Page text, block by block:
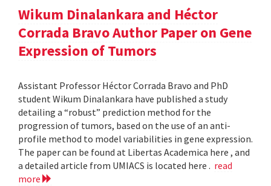
Wikum Dinalankara and Héctor
Corrada Bravo Author Paper on Gene
Expression of Tumors
Assistant Professor Héctor Corrada Bravo and PhD
student Wikum Dinalankara have published a study
detailing a “robust” prediction method for the
progression of tumors, based on the use of an anti-
profile method to model variabilities in gene expression.
The paper can be found at Libertas Academica here , and
a detailed article from UMIACS is located here . read
more